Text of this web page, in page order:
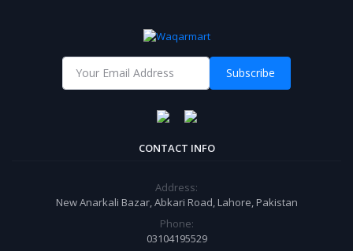
Subscribe
CONTACT INFO
Address:
New Anarkali Bazar, Abkari Road, Lahore, Pakistan
Phone:
03104195529